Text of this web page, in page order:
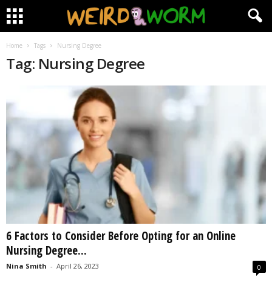
Home Tags Nursing Degree
Tag: Nursing Degree
6 Factors to Consider Before Opting for an Online
Nursing Degree...
Nina Smith - April 26, 2023 0